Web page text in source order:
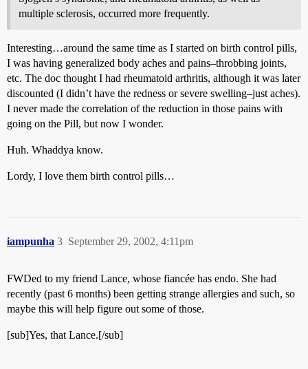
multiple sclerosis, occurred more frequently.
Interesting…around the same time as I started on birth control pills,
I was having generalized body aches and pains–throbbing joints,
etc. The doc thought I had rheumatoid arthritis, although it was later
discounted (I didn’t have the redness or severe swelling–just aches).
I never made the correlation of the reduction in those pains with
going on the Pill, but now I wonder.
Huh. Whaddya know.
Lordy, I love them birth control pills…
iampunha September 29, 2002, 4:11pm
3
FWDed to my friend Lance, whose fiancée has endo. She had
recently (past 6 months) been getting strange allergies and such, so
maybe this will help figure out some of those.
[sub]Yes, that Lance.[/sub]